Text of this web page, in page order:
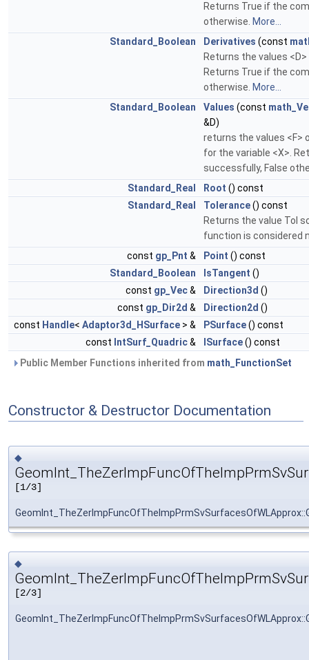
Returns True if the
otherwise. More...
Standard_Boolean
Derivatives (const
Returns the values
Returns True if the
otherwise. More...
Standard_Boolean
Values (const
&D)
returns the values <F>
for the variable <X>.
successfully, False
Standard_Real
Root () const
Standard_Real
Tolerance() const
Returns the value Tol
function is considered
const gp_Pnt & Point () const
Standard_Boolean
IsTangent ()
const gp_Vec& Direction3d ()
const gp_Dir2d & Direction2d ()
const Handle< Adaptor3d_HSurface > & PSurface() const
const IntSurf_Quadric& ISurface() const
Public Member Functions inherited from math_FunctionSet
Constructor & Destructor Documentation
◆
[1/3]
◆
[2/3]